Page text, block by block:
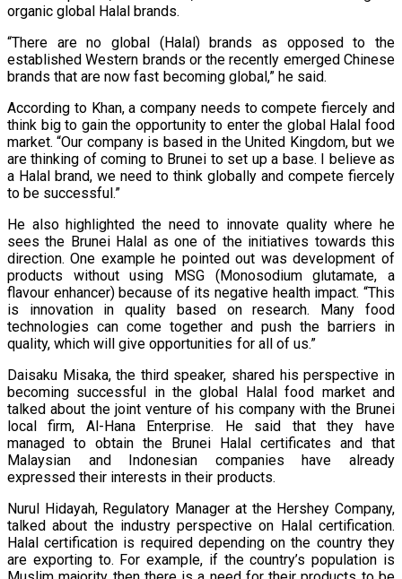
organic global Halal brands.
“There are no global (Halal) brands as opposed to the
established Western brands or the recently emerged Chinese
brands that are now fast becoming global,” he said.
According to Khan, a company needs to compete fiercely and
think big to gain the opportunity to enter the global Halal food
market. “Our company is based in the United Kingdom, but we
are thinking of coming to Brunei to set up a base. I believe as
a Halal brand, we need to think globally and compete fiercely
to be successful.”
He also highlighted the need to innovate quality where he
sees the Brunei Halal as one of the initiatives towards this
direction. One example he pointed out was development of
products without using MSG (Monosodium glutamate, a
flavour enhancer) because of its negative health impact. “This
is innovation in quality based on research. Many food
technologies can come together and push the barriers in
quality, which will give opportunities for all of us.”
Daisaku Misaka, the third speaker, shared his perspective in
becoming successful in the global Halal food market and
talked about the joint venture of his company with the Brunei
local firm, Al-Hana Enterprise. He said that they have
managed to obtain the Brunei Halal certificates and that
Malaysian and Indonesian companies have already
expressed their interests in their products.
Nurul Hidayah, Regulatory Manager at the Hershey Company,
talked about the industry perspective on Halal certification.
Halal certification is required depending on the country they
are exporting to. For example, if the country’s population is